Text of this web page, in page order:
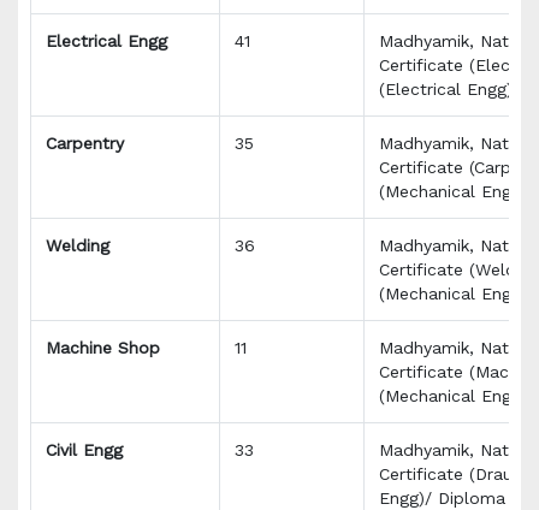
Electrical Engg 41
Madhyamik,
Certificate
(Electrical Engg)
Carpentry 35
Madhyamik,
Certificate
(Mechanical Engg)
Welding 36
Madhyamik,
Certificate
(Mechanical Engg)
Machine Shop 11
Madhyamik,
Certificate
(Mechanical Engg)
Civil Engg 33
Madhyamik,
Certificate
Engg)/ Diploma